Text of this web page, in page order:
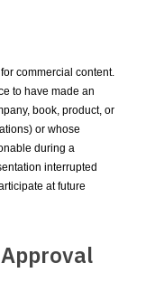
commercial content.
to have made an
book, product, or
or whose
during a
interrupted
at future